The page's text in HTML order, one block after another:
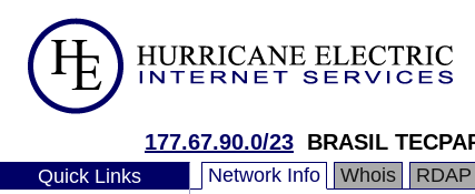
177.67.90.0/23 BRASIL
Quick Links Network Info Whois RDAP